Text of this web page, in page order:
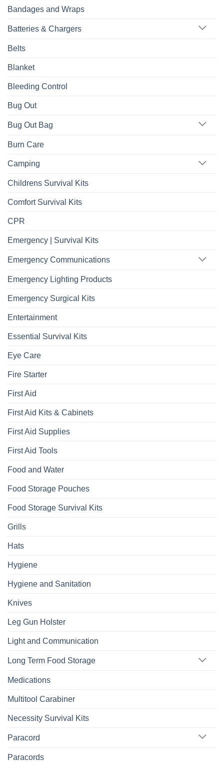
Bandages and Wraps
Batteries & Chargers
Belts
Blanket
Bleeding Control
Bug Out
Bug Out Bag
Burn Care
Camping
Childrens Survival Kits
Comfort Survival Kits
CPR
Emergency | Survival Kits
Emergency Communications
Emergency Lighting Products
Emergency Surgical Kits
Entertainment
Essential Survival Kits
Eye Care
Fire Starter
First Aid
First Aid Kits & Cabinets
First Aid Supplies
First Aid Tools
Food and Water
Food Storage Pouches
Food Storage Survival Kits
Grills
Hats
Hygiene
Hygiene and Sanitation
Knives
Leg Gun Holster
Light and Communication
Long Term Food Storage
Medications
Multitool Carabiner
Necessity Survival Kits
Paracord
Paracords